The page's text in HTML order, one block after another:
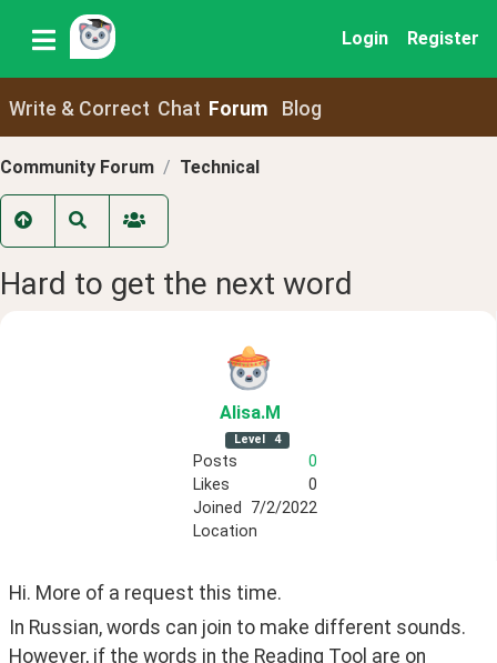
Login Register
Write & Correct Chat Forum Blog
Community Forum Technical
Hard to get the next word
Alisa.M
Level 4
Posts
0
Likes
0
Joined
7/2/2022
Location
Hi. More of a request this time.
In Russian, words can join to make different sounds.
However, if the words in the Reading Tool are on